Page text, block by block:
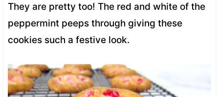
They are pretty too! The red and white of the
peppermint peeps through giving these
cookies such a festive look.